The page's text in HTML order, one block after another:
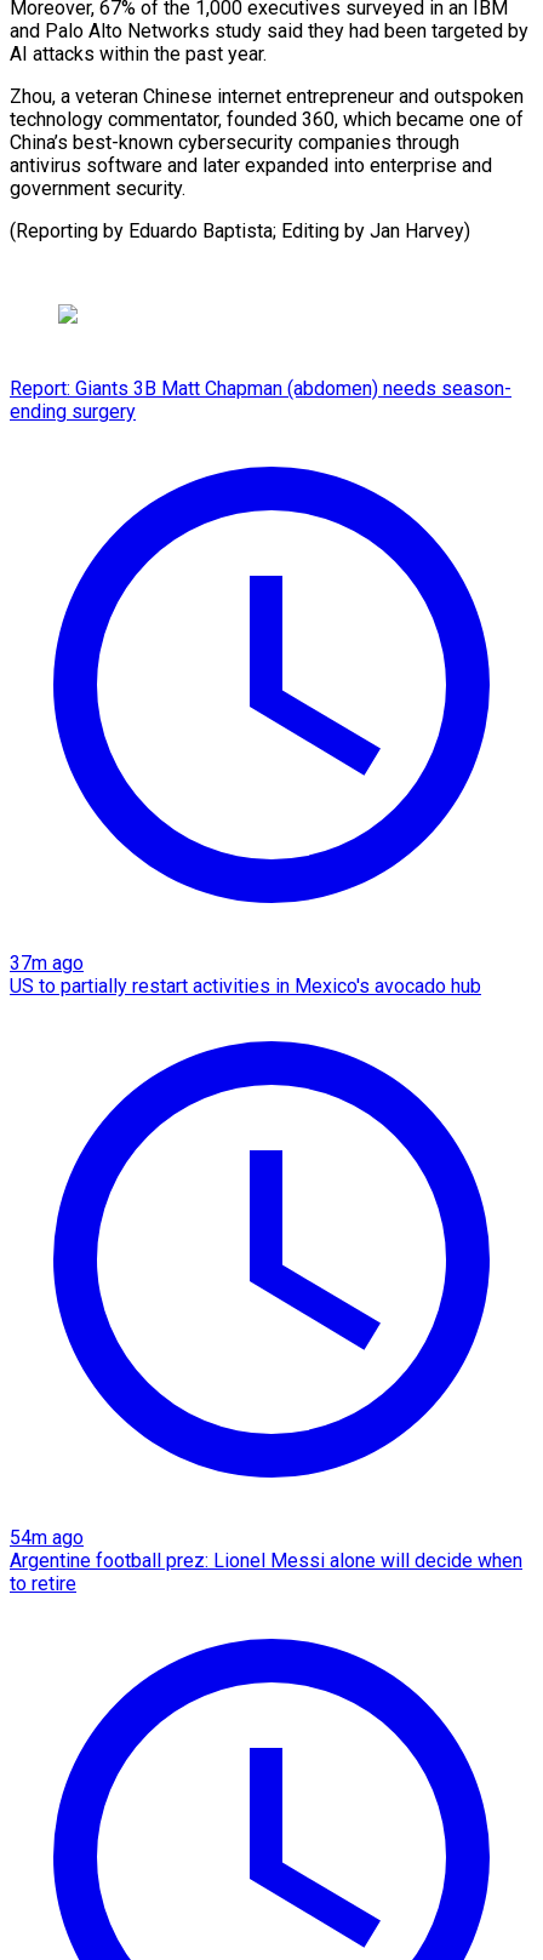
Moreover, 67% of the 1,000 executives surveyed in an IBM
and Palo Alto Networks study said they had been targeted by
AI attacks within the past year.
Zhou, a veteran Chinese internet entrepreneur and outspoken
technology commentator, founded 360, which became one of
China’s best-known cybersecurity companies through
antivirus software and later expanded into enterprise and
government security.
(Reporting by ​Eduardo Baptista; Editing by Jan Harvey)
Report: Giants 3B Matt Chapman (abdomen) needs season-
ending surgery
37m ago
US to partially restart activities in Mexico's avocado hub
54m ago
Argentine football prez: Lionel Messi alone will decide when
to retire